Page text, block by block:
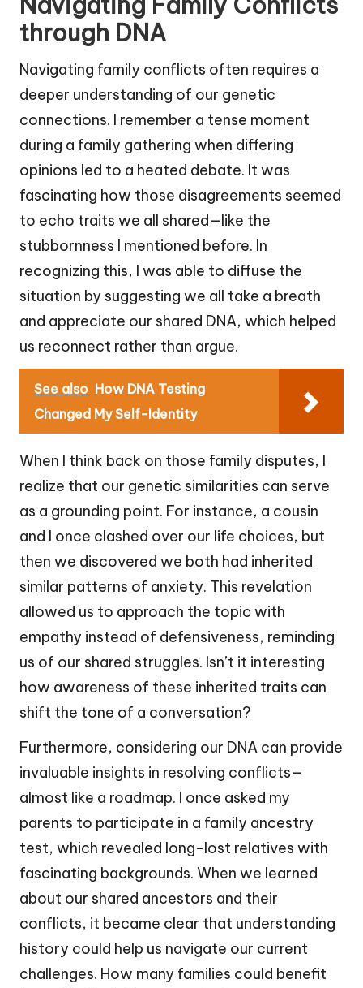
through DNA
Navigating family conflicts often requires a
deeper understanding of our genetic
connections. I remember a tense moment
during a family gathering when differing
opinions led to a heated debate. It was
fascinating how those disagreements seemed
to echo traits we all shared—like the
stubbornness I mentioned before. In
recognizing this, I was able to diffuse the
situation by suggesting we all take a breath
and appreciate our shared DNA, which helped
us reconnect rather than argue.
See also How DNA Testing
Changed My Self-Identity
When I think back on those family disputes, I
realize that our genetic similarities can serve
as a grounding point. For instance, a cousin
and I once clashed over our life choices, but
then we discovered we both had inherited
similar patterns of anxiety. This revelation
allowed us to approach the topic with
empathy instead of defensiveness, reminding
us of our shared struggles. Isn’t it interesting
how awareness of these inherited traits can
shift the tone of a conversation?
Furthermore, considering our DNA can provide
invaluable insights in resolving conflicts—
almost like a roadmap. I once asked my
parents to participate in a family ancestry
test, which revealed long-lost relatives with
fascinating backgrounds. When we learned
about our shared ancestors and their
conflicts, it became clear that understanding
history could help us navigate our current
challenges. How many families could benefit